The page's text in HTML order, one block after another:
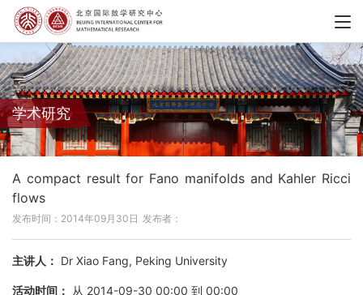
学术研究
A compact result for Fano manifolds and Kahler Ricci
flows
发布时间：2014年09月30日 发布者：
主讲人： Dr Xiao Fang, Peking University
活动时间： 从 2014-09-30 00:00 到 00:00